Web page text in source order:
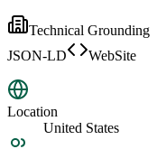
Technical Grounding
JSON-LD
WebSite
Location
United States